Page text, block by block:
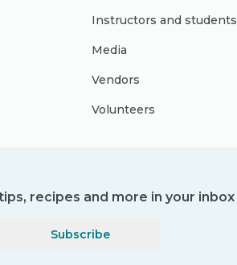
Instructors and students
Media
Vendors
Volunteers
recipes and more in your inbox
Subscribe